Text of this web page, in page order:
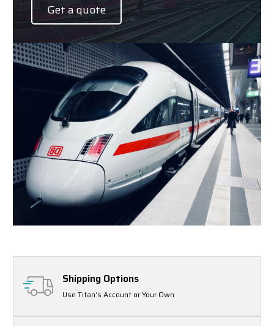
Get a quote
Shipping Options
Use Titan’s Account or Your Own